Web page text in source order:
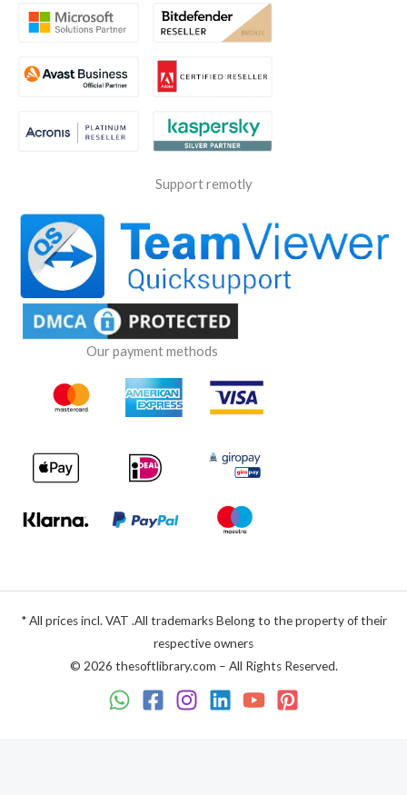
Support remotly
Our payment methods
* All prices incl. VAT .All trademarks Belong to the property of their
respective owners
© 2026 thesoftlibrary.com – All Rights Reserved.